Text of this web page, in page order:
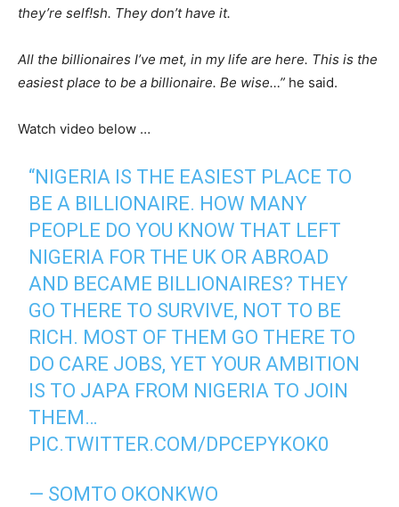
they’re self!sh. They don’t have it.
All the billionaires I’ve met, in my life are here. This is the
easiest place to be a billionaire. Be wise…” he said.
Watch video below …
“NIGERIA IS THE EASIEST PLACE TO
BE A BILLIONAIRE. HOW MANY
PEOPLE DO YOU KNOW THAT LEFT
NIGERIA FOR THE UK OR ABROAD
AND BECAME BILLIONAIRES? THEY
GO THERE TO SURVIVE, NOT TO BE
RICH. MOST OF THEM GO THERE TO
DO CARE JOBS, YET YOUR AMBITION
IS TO JAPA FROM NIGERIA TO JOIN
THEM…
PIC.TWITTER.COM/DPCEPYKOK0
— SOMTO OKONKWO